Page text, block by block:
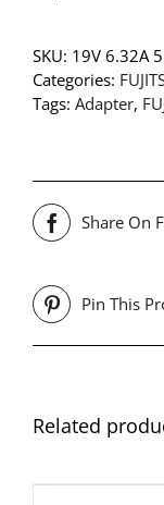
SKU: 19V 6.32A
Categories:
Tags: Adapter,
Share On
Pin This
Related